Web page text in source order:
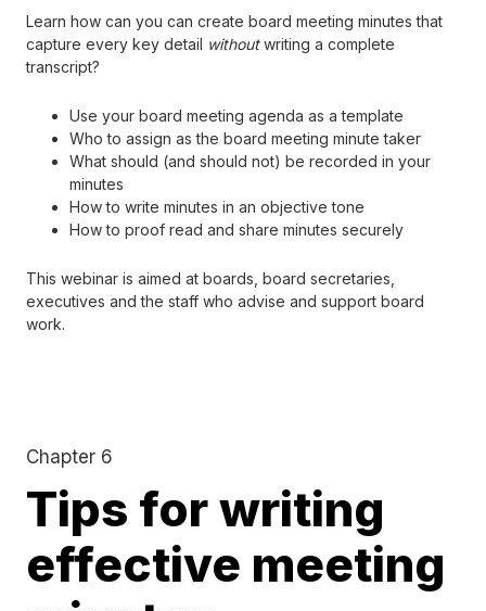
Learn how can you can create board meeting minutes that
capture every key detail withoutwriting a complete
transcript?
Use your board meeting agenda as a template
Who to assign as the board meeting minute taker
What should (and should not) be recorded in your
minutes
How to write minutes in an objective tone
How to proof read and share minutes securely
This webinar is aimed at boards, board secretaries,
executives and the staff who advise and support board
work.
Chapter 6
Tips for writing
effective meeting